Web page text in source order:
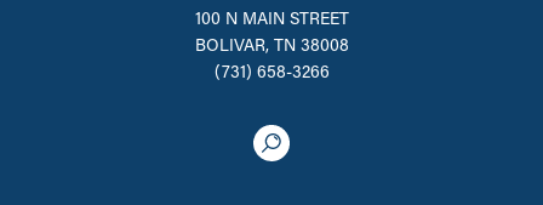
100 N MAIN STREET
BOLIVAR, TN 38008
(731) 658-3266